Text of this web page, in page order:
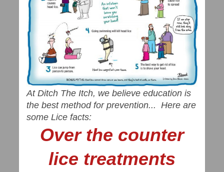
At Ditch The Itch, we believe education is
the best method for prevention... Here are
some Lice facts:
Over the counter
lice treatments